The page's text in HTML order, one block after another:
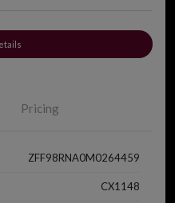
Pricing
ZFF98RNA0M0264459
CX1148